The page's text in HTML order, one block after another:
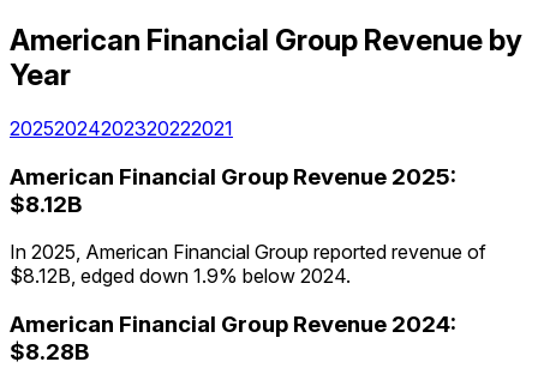
American Financial Group Revenue by
Year
20252024202320222021
American Financial Group Revenue 2025:
$8.12B
In 2025, American Financial Group reported revenue of
$8.12B, edged down 1.9% below 2024.
American Financial Group Revenue 2024:
$8.28B